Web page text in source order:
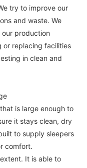
try to improve our
and waste. We
production
or replacing facilities
in clean and
is large enough to
it stays clean, dry
to supply sleepers
comfort.
It is able to